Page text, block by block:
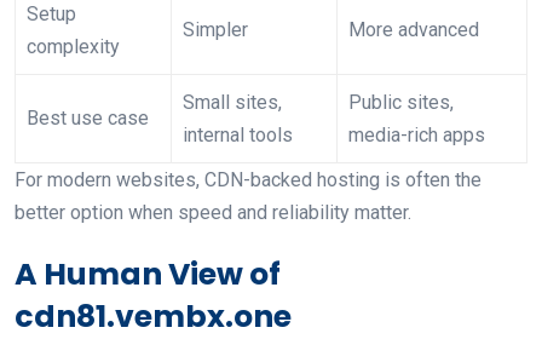
Setup
complexity
Simpler More advanced
Best use case
Small sites,
internal tools
Public sites,
media-rich apps
For modern websites, CDN-backed hosting is often the
better option when speed and reliability matter.
A Human View of
cdn81.vembx.one